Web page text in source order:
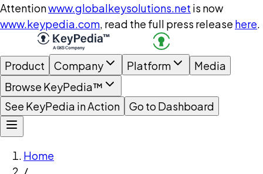
Attentionwww.globalkeysolutions.net is now
www.keypedia.com, read the full press release here.
Product Company Platform
Media
Browse KeyPedia™
See KeyPedia in Action
Go to Dashboard
Home